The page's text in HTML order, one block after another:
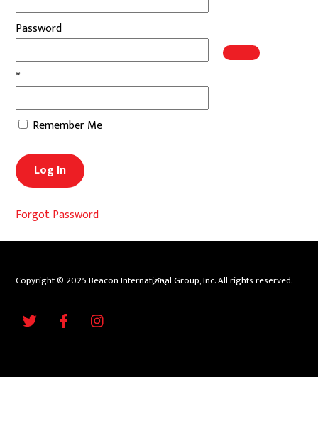
Password
*
Remember Me
Forgot Password
Back
Copyright © 2025 Beacon International Group, Inc. All rights reserved.
Twitter Facebook